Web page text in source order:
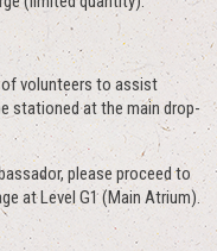
volunteers to assist
stationed at the main drop-
please proceed to
at Level G1 (Main Atrium).